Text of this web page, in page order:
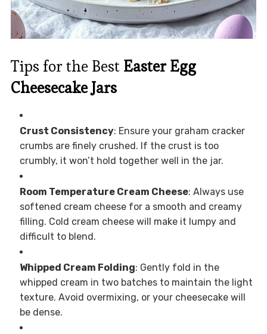
Tips for the Best Easter Egg
Cheesecake Jars
Crust Consistency: Ensure your graham cracker
crumbs are finely crushed. If the crust is too
crumbly, it won’t hold together well in the jar.
Room Temperature Cream Cheese: Always use
softened cream cheese for a smooth and creamy
filling. Cold cream cheese will make it lumpy and
difficult to blend.
Whipped Cream Folding: Gently fold in the
whipped cream in two batches to maintain the light
texture. Avoid overmixing, or your cheesecake will
be dense.